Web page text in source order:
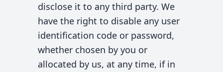
disclose it to any third party. We
have the right to disable any user
identification code or password,
whether chosen by you or
allocated by us, at any time, if in